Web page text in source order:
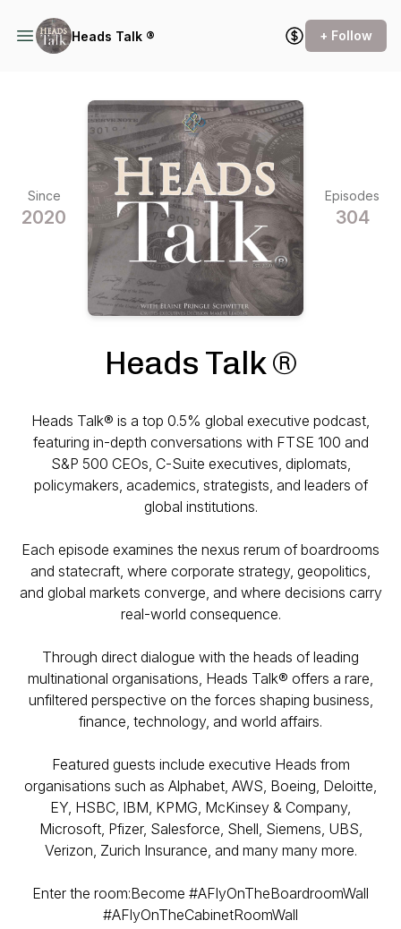
Heads Talk ® + Follow
Since
2020
Episodes
304
Heads Talk ®
Heads Talk® is a top 0.5% global executive podcast,
featuring in-depth conversations with FTSE 100 and
S&P 500 CEOs, C-Suite executives, diplomats,
policymakers, academics, strategists, and leaders of
global institutions.
Each episode examines the nexus rerum of boardrooms
and statecraft, where corporate strategy, geopolitics,
and global markets converge, and where decisions carry
real-world consequence.
Through direct dialogue with the heads of leading
multinational organisations, Heads Talk® offers a rare,
unfiltered perspective on the forces shaping business,
finance, technology, and world affairs.
Featured guests include executive Heads from
organisations such as Alphabet, AWS, Boeing, Deloitte,
EY, HSBC, IBM, KPMG, McKinsey & Company,
Microsoft, Pfizer, Salesforce, Shell, Siemens, UBS,
Verizon, Zurich Insurance, and many many more.
Enter the room:Become #AFlyOnTheBoardroomWall
#AFlyOnTheCabinetRoomWall